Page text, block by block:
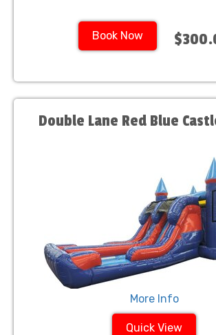
Book Now
Double Lane Red Blue
More Info
Quick View